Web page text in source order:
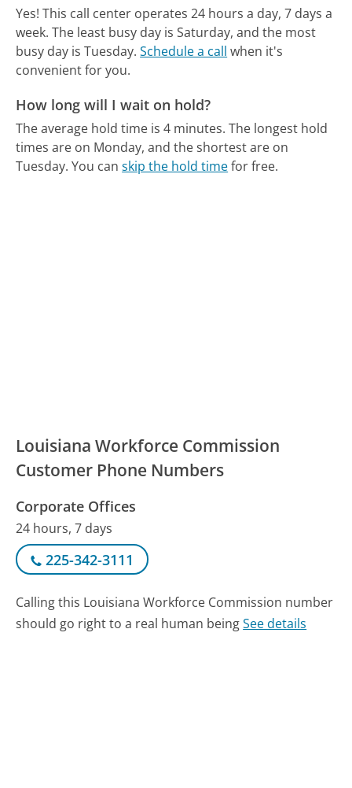
Yes! This call center operates 24 hours a day, 7 days a
week. The least busy day is Saturday, and the most
busy day is Tuesday. Schedule a call when it's
convenient for you.
How long will I wait on hold?
The average hold time is 4 minutes. The longest hold
times are on Monday, and the shortest are on
Tuesday. You canskip the hold timefor free.
Louisiana Workforce Commission
Customer Phone Numbers
Corporate Offices
24 hours, 7 days
225-342-3111
Calling this Louisiana Workforce Commission number
should go right to a real human beingSee details